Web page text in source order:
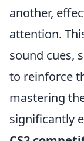
another,
attention.
sound cues,
to reinforce
mastering
significantly